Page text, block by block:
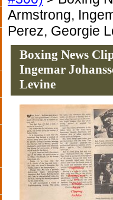
Armstrong,
Perez, Georgie
Boxing News
Ingemar
Levine